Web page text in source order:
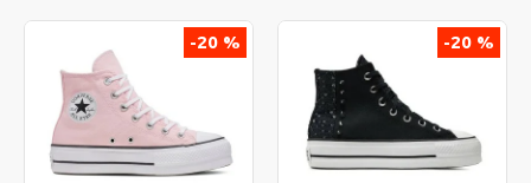
-20 % -20 %